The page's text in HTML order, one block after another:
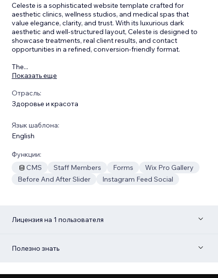
Celeste is a sophisticated website template crafted for
aesthetic clinics, wellness studios, and medical spas that
value elegance, clarity, and trust. With its luxurious dark
aesthetic and well-structured layout, Celeste is designed to
showcase treatments, real client results, and contact
opportunities in a refined, conversion-friendly format.
The...
Показать еще
Отрасль:
Здоровье и красота
Язык шаблона:
English
Функции:
CMS
Staff Members Forms
Wix Pro Gallery
Before And After Slider
Instagram Feed Social
Лицензия на 1 пользователя
Полезно знать